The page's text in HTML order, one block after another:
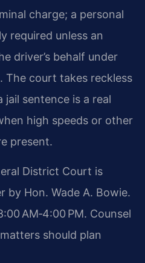
charge; a personal
required unless an
driver’s behalf under
The court takes reckless
jail sentence is a real
high speeds or other
present.
District Court is
by Hon. Wade A. Bowie.
AM‑4:00 PM. Counsel
should plan